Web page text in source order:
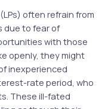
often refrain from
due to fear of
with those
openly, they might
inexperienced
rate period, who
These ill-fated